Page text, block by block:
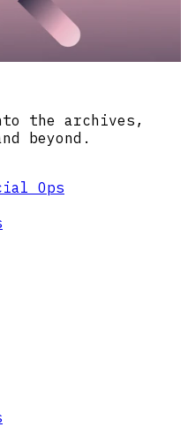
the archives,
beyond.
Ops